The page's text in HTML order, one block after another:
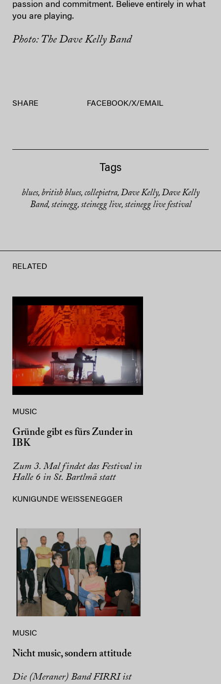
passion and commitment. Believe entirely in what
you are playing.
Photo: The Dave Kelly Band
SHARE FACEBOOK/X/EMAIL
Tags
blues, british blues, collepietra, Dave Kelly, Dave Kelly
Band, steinegg, steinegg live, steinegg live festival
RELATED
MUSIC
Gründe gibt es fürs Zunder in
IBK
Zum 3. Mal findet das Festival in
Halle 6 in St. Bartlmä statt
KUNIGUNDE WEISSENEGGER
MUSIC
Nicht music, sondern attitude
Die (Meraner) Band FIRRI ist